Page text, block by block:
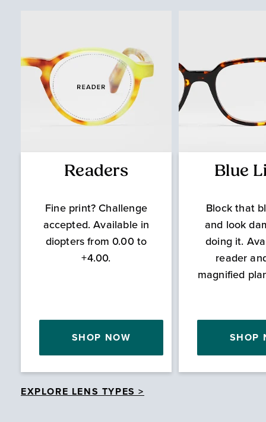
Readers
Fine print? Challenge
accepted. Available in
diopters from 0.00 to
+4.00.
SHOP NOW
Blue
Block that
and look
doing it.
reader
magnified
SHOP
EXPLORE LENS TYPES >